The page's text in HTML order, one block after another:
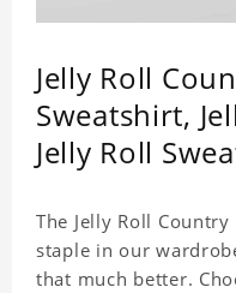
Jelly Roll
Sweatshirt,
Jelly Roll
The Jelly Roll
staple in our
that much better.